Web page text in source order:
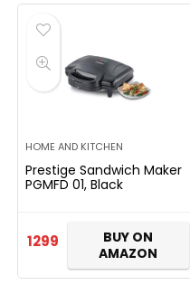
HOME AND KITCHEN
Prestige Sandwich Maker
PGMFD 01, Black
1299
BUY ON
AMAZON